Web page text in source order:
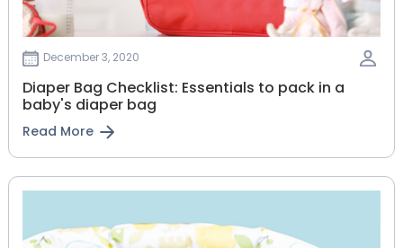
December 3, 2020
Diaper Bag Checklist: Essentials to pack in a
baby's diaper bag
Read More